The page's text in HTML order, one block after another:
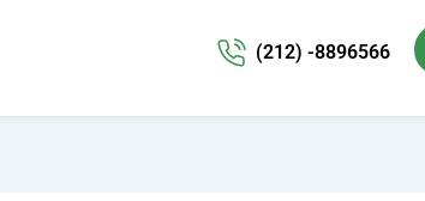
(212) -8896566